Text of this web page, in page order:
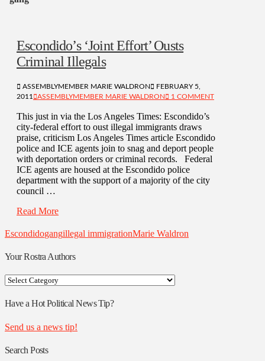
Escondido’s ‘Joint Effort’ Ousts
Criminal Illegals
ASSEMBLYMEMBER MARIE WALDRON
FEBRUARY 5,
2011
ASSEMBLYMEMBER MARIE WALDRON 1 COMMENT
This just in via the Los Angeles Times: Escondido’s
city-federal effort to oust illegal immigrants draws
praise, criticism Los Angeles Times article Escondido
police and ICE agents join to snag and deport people
with deportation orders or criminal records. Federal
ICE agents are housed at the Escondido police
department with the support of a majority of the city
council …
Read More
Escondidogangillegal immigrationMarie Waldron
Your Rostra Authors
Your
Authors
Have a Hot Political News Tip?
Send us a news tip!
Search Posts